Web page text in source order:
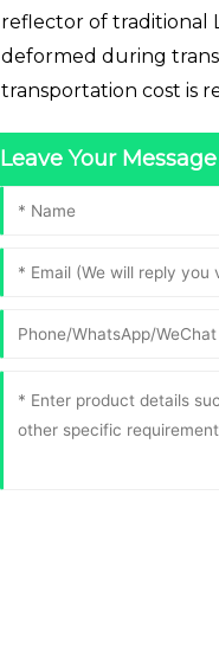
reflector of traditional
deformed during
transportation cost is
Leave Your Message